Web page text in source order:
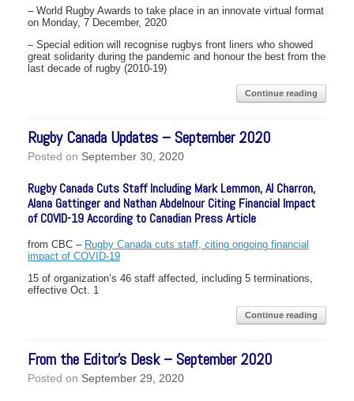
– World Rugby Awards to take place in an innovate virtual format
on Monday, 7 December, 2020
– Special edition will recognise rugbys front liners who showed
great solidarity during the pandemic and honour the best from the
last decade of rugby (2010-19)
Continue reading
Rugby Canada Updates – September 2020
Posted on September 30, 2020
Rugby Canada Cuts Staff Including Mark Lemmon, Al Charron,
Alana Gattinger and Nathan Abdelnour Citing Financial Impact
of COVID-19 According to Canadian Press Article
from CBC – Rugby Canada cuts staff, citing ongoing financial
impact of COVID-19
15 of organization’s 46 staff affected, including 5 terminations,
effective Oct. 1
Continue reading
From the Editor’s Desk – September 2020
Posted on September 29, 2020